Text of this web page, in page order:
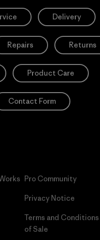
Delivery
Repairs Returns
Product Care
Contact Form
Pro Community
Privacy Notice
Terms and Conditions
of Sale